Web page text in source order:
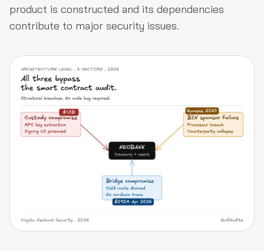
product is constructed and its dependencies
contribute to major security issues.